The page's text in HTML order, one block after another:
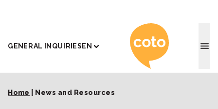
GENERAL INQUIRIESEN Coto
Home News and Resources